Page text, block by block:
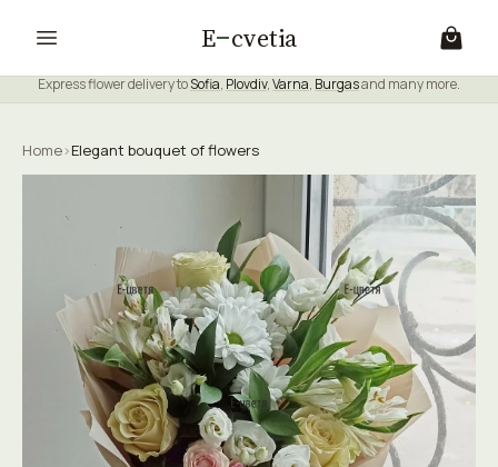
E cvetia
Express flower delivery toSofia, Plovdiv,Varna, Burgasand many more.
Home›Elegant bouquet of flowers